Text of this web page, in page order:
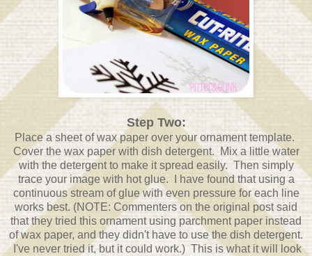
Step Two:
Place a sheet of wax paper over your ornament template.
Cover the wax paper with dish detergent. Mix a little water
with the detergent to make it spread easily. Then simply
trace your image with hot glue. I have found that using a
continuous stream of glue with even pressure for each line
works best. (NOTE: Commenters on the original post said
that they tried this ornament using parchment paper instead
of wax paper, and they didn't have to use the dish detergent.
I've never tried it, but it could work.) This is what it will look